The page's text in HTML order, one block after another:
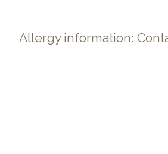
Allergy information: